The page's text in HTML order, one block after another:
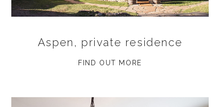
Aspen, private residence
FIND OUT MORE